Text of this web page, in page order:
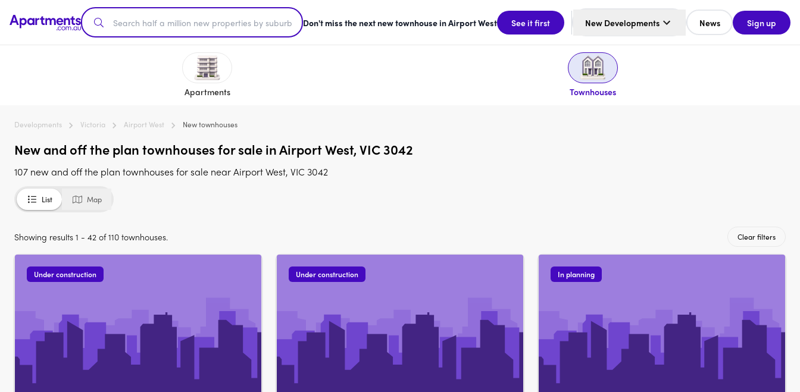
Don't miss the next new townhouse in Airport West See it first New Developments News Sign up
Apartments Townhouses
Developments Victoria Airport West New townhouses
New and off the plan townhouses for sale in Airport West, VIC 3042
107 new and off the plan townhouses for sale near Airport West, VIC 3042
List Map
Showing results 1 - 42 of 110 townhouses. Clear filters
Under construction Under construction In planning